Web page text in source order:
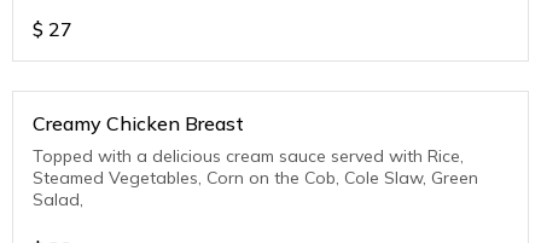
$ 27
Creamy Chicken Breast
Topped with a delicious cream sauce served with Rice,
Steamed Vegetables, Corn on the Cob, Cole Slaw, Green
Salad,